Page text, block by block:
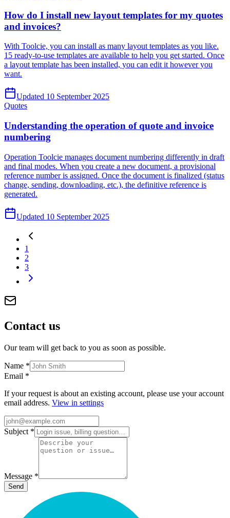
How do I install new layout templates for my quotes
and invoices?
With Toolcie, you can install as many layout templates as you like.
15 ready-to-use templates are available to help you get started. Once
a layout template has been installed, you can edit it however you
want.
Updated 10 September 2025
Quotes
Understanding the operation of quote and invoice
numbering
Operation Toolcie manages document numbering differently in draft
and final modes. When you create a new document, a provisional
reference number is assigned. Once the document is finalized (status
change, sending, downloading, etc.), the definitive reference is
generated.
Updated 10 September 2025
1
2
3
Contact us
Our team will get back to you as soon as possible.
Name *
Email *
If your request is about an existing account, please use your account
email address. View in settings
Subject *
Message *
Send